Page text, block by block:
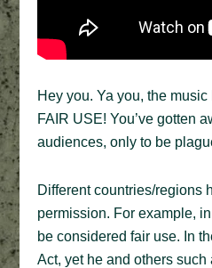
Hey you. Ya you, the
FAIR USE! You’ve gotten
audiences, only to be
Different countries/regions
permission. For example,
be considered fair use. In
Act, yet he and others